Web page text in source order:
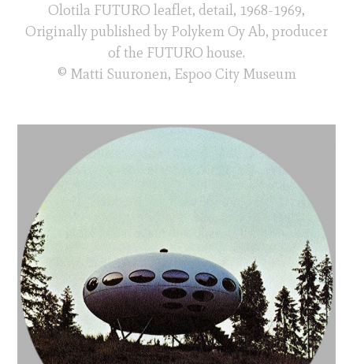
Olotila FUTURO leaflet, detail, 1968-1969,
Originally published by Polykem Oy Ab, producer
of the FUTURO house.
© Matti Suuronen, Espoo City Museum